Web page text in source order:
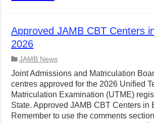
Approved JAMB CBT Centers
2026
JAMB News
Joint Admissions and Matriculation
centres approved for the 2026 Unified
Matriculation Examination (UTME)
State. Approved JAMB CBT Centers in
Remember to use the comments